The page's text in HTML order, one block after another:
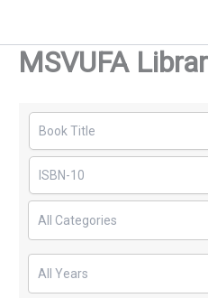
MSVUFA